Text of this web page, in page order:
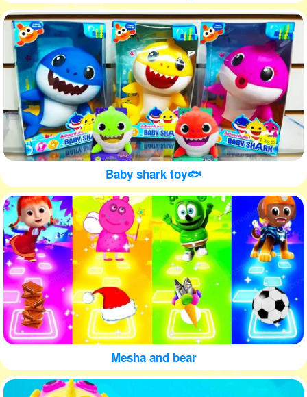
Baby shark toy🐟
Mesha and bear